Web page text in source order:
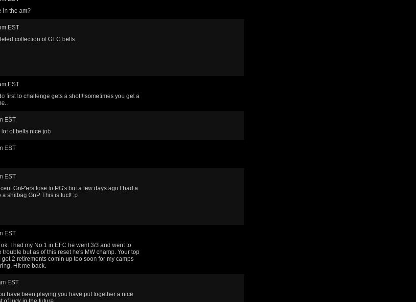
in the am?
EST
collection of GEC belts.
EST
first to challenge gets a shot!!!sometimes you get a
EST
of belts nice job
EST
EST
GnP'ers lose to PG's but a few days ago I had a
shitbag GnP. This is fuct! :p
EST
I had my No.1 in EFC he went 3/3 and went to
but as of this reset he's MW champ. Your top
2 retirements comin up too soon for my camps
Hit me back.
EST
have been playing you have put together a nice